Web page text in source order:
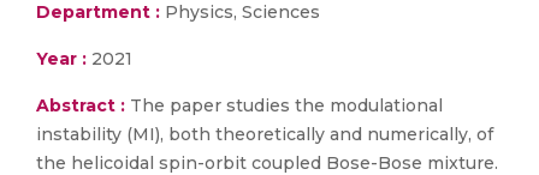
Department : Physics, Sciences
Year : 2021
Abstract : The paper studies the modulational
instability (MI), both theoretically and numerically, of
the helicoidal spin-orbit coupled Bose-Bose mixture.